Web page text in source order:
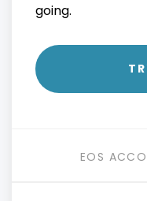
going.
EOS